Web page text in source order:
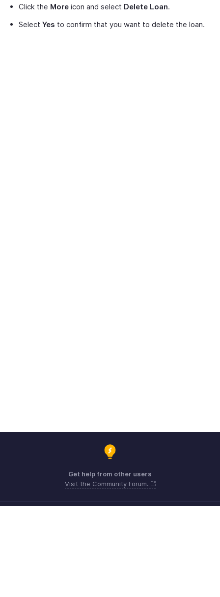
Click the More icon and select Delete Loan.
Select Yes to confirm that you want to delete the loan.
Get help from other users
Visit the Community Forum.